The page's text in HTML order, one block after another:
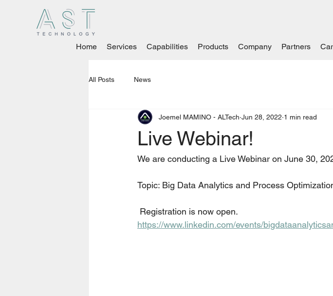
Home Services Capabilities Products Company Partners
All Posts News
Live Webinar!
Joemel MAMINO - ALTech Jun 28, 2022 1 min read
We are conducting a Live Webinar on June 30,
Topic: Big Data Analytics and Process
Registration is now open.
https://www.linkedin.com/events/